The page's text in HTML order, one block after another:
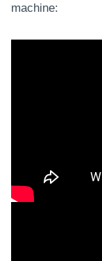
machine: